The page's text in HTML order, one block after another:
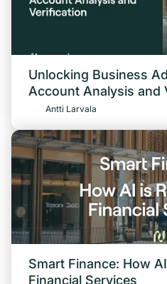
Unlocking Business
Account Analysis and
Antti Larvala
Smart Finance: How
Financial Services